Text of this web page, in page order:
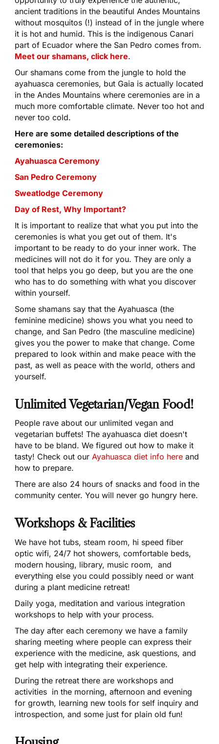
ancient traditions in the beautiful Andes Mountains
without mosquitos (!) instead of in the jungle where
it is hot and humid. This is the indigenous Canari
part of Ecuador where the San Pedro comes from.
Meet our shamans, click here.
Our shamans come from the jungle to hold the
ayahuasca ceremonies, but Gaia is actually located
in the Andes Mountains where ceremonies are in a
much more comfortable climate. Never too hot and
never too cold.
Here are some detailed descriptions of the
ceremonies:
Ayahuasca Ceremony
San Pedro Ceremony
Sweatlodge Ceremony
Day of Rest, Why Important?
It is important to realize that what you put into the
ceremonies is what you get out of them. It's
important to be ready to do your inner work. The
medicines will not do it for you. They are only a
tool that helps you go deep, but you are the one
who has to do something with what you discover
within yourself.
Some shamans say that the Ayahuasca (the
feminine medicine) shows you what you need to
change, and San Pedro (the masculine medicine)
gives you the power to make that change. Come
prepared to look within and make peace with the
past, as well as peace with the world, others and
yourself.
Unlimited Vegetarian/Vegan Food!
People rave about our unlimited vegan and
vegetarian buffets! The ayahuasca diet doesn't
have to be bland. We figured out how to make it
tasty! Check out our Ayahuasca diet info here and
how to prepare.
There are also 24 hours of snacks and food in the
community center. You will never go hungry here.
Workshops & Facilities
We have hot tubs, steam room, hi speed fiber
optic wifi, 24/7 hot showers, comfortable beds,
modern housing, library, music room, and
everything else you could possibly need or want
during a plant medicine retreat!
Daily yoga, meditation and various integration
workshops to help with your process.
The day after each ceremony we have a family
sharing meeting where people can express their
experience with the medicine, ask questions, and
get help with integrating their experience.
During the retreat there are workshops and
activities in the morning, afternoon and evening
for growth, learning new tools for self inquiry and
introspection, and some just for plain old fun!